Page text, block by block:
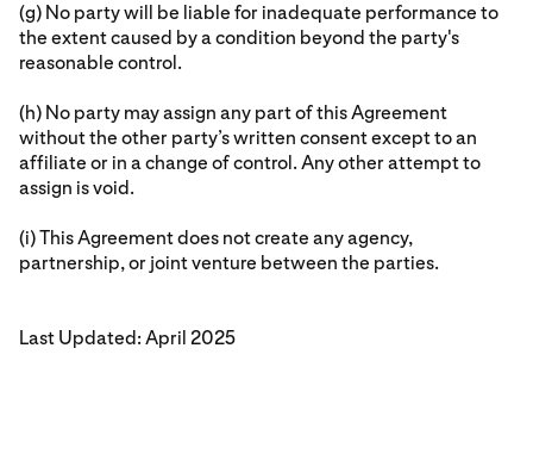
(g) No party will be liable for inadequate performance to
the extent caused by a condition beyond the party's
reasonable control.
(h) No party may assign any part of this Agreement
without the other party’s written consent except to an
affiliate or in a change of control. Any other attempt to
assign is void.
(i) This Agreement does not create any agency,
partnership, or joint venture between the parties.
Last Updated: April 2025